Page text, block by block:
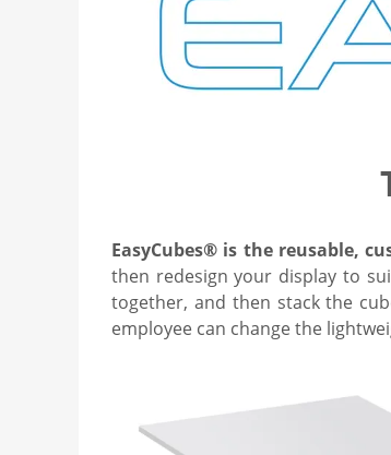
EasyCubes® is the reusable,
then redesign your display to
together, and then stack the
employee can change the